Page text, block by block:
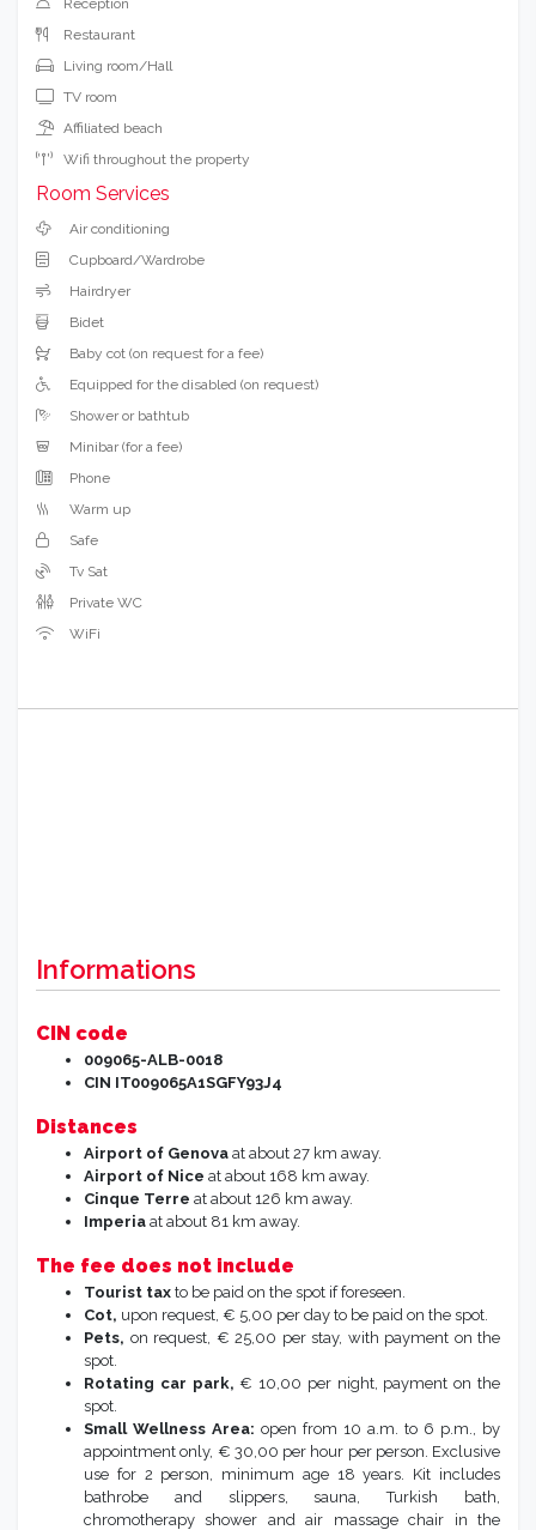
Restaurant
Living room/Hall
TV room
Affiliated beach
Wifi throughout the property
Room Services
Air conditioning
Cupboard/Wardrobe
Hairdryer
Bidet
Baby cot (on request for a fee)
Equipped for the disabled (on request)
Shower or bathtub
Minibar (for a fee)
Phone
Warm up
Safe
Tv Sat
Private WC
WiFi
Informations
CIN code
009065-ALB-0018
CIN IT009065A1SGFY93J4
Distances
Airport of Genova at about 27 km away.
Airport of Nice at about 168 km away.
Cinque Terre at about 126 km away.
Imperia at about 81 km away.
The fee does not include
Tourist tax to be paid on the spot if foreseen.
Cot, upon request, € 5,00 per day to be paid on the spot.
Pets, on request, € 25,00 per stay, with payment on the
spot.
Rotating car park,€ 10,00 per night, payment on the
spot.
Small Wellness Area: open from 10 a.m. to 6 p.m., by
appointment only, € 30,00 per hour per person. Exclusive
use for 2 person, minimum age 18 years. Kit includes
bathrobe and slippers, sauna, Turkish bath,
chromotherapy shower and air massage chair in the